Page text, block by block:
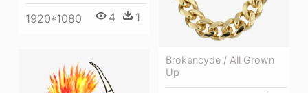
1920*1080 4 1
Brokencyde / All Grown
Up